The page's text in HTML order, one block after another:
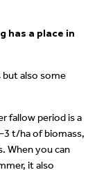
has a place in
but also some
fallow period is a
t/ha of biomass,
When you can
it also